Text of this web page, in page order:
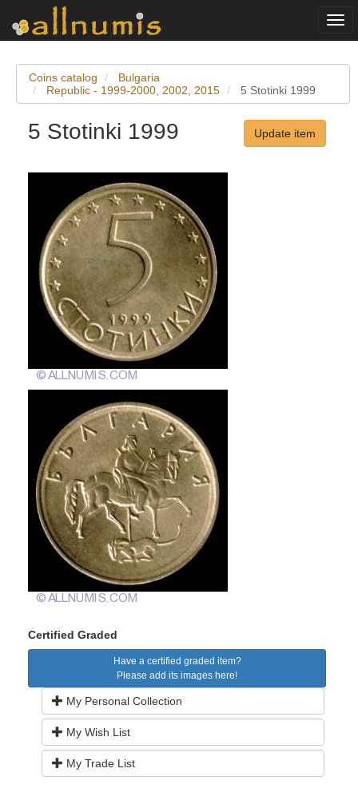
Coins catalog
Bulgaria
Republic - 1999-2000, 2002, 2015
5 Stotinki 1999
5 Stotinki 1999 Update item
Certified Graded
Have a certified graded item?
Please add its images here!
My Personal Collection
My Wish List
My Trade List